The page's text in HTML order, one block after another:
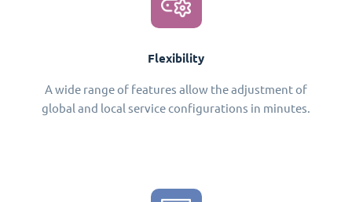
Flexibility
A wide range of features allow the adjustment of
global and local service configurations in minutes.